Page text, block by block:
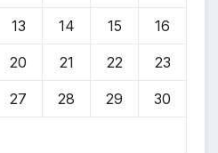
13 14 15 16
20 21 22 23
27 28 29 30